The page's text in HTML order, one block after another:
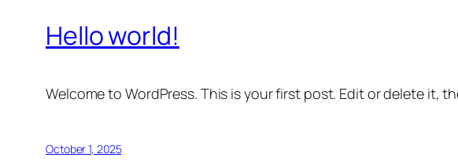
Hello world!
Welcome to WordPress. This is your first post. Edit or delete it,
October 1, 2025